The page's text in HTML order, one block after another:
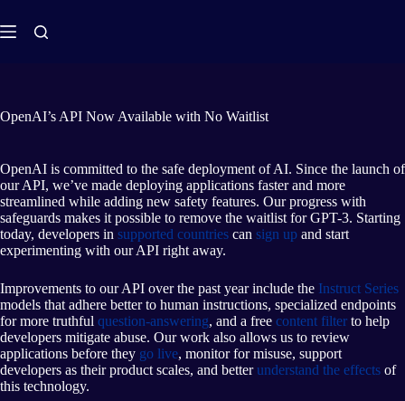
OpenAI’s API Now Available with No Waitlist
OpenAI is committed to the safe deployment of AI. Since the launch of
our API, we’ve made deploying applications faster and more
streamlined while adding new safety features. Our progress with
safeguards makes it possible to remove the waitlist for GPT-3. Starting
today, developers in supported countries can sign up and start
experimenting with our API right away.
Improvements to our API over the past year include the Instruct Series
models that adhere better to human instructions, specialized endpoints
for more truthful question-answering, and a free content filter to help
developers mitigate abuse. Our work also allows us to review
applications before they go live, monitor for misuse, support
developers as their product scales, and betterunderstand the effects of
this technology.